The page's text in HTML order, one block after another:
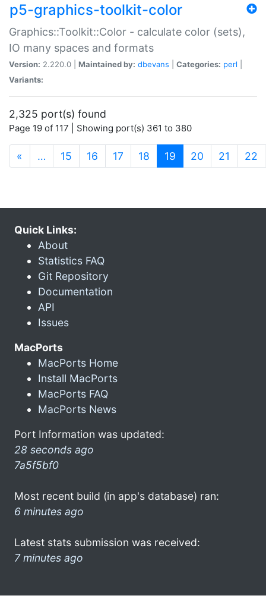
p5-graphics-toolkit-color
Graphics::Toolkit::Color - calculate color (sets),
IO many spaces and formats
Version: 2.220.0 | Maintained by: dbevans Categories: perl
Variants:
2,325 port(s) found
Page 19 of 117 | Showing port(s) 361 to 380
« … 15 16 17 18 19 (current)
20 21 22
Quick Links:
About
Statistics FAQ
Git Repository
Documentation
API
Issues
MacPorts
MacPorts Home
Install MacPorts
MacPorts FAQ
MacPorts News
Port Information was updated:
28 seconds ago
7a5f5bf0
Most recent build (in app's database) ran:
6 minutes ago
Latest stats submission was received:
7 minutes ago